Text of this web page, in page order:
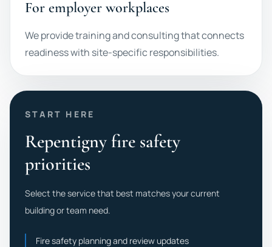
For employer workplaces
We provide training and consulting that connects
readiness with site-specific responsibilities.
START HERE
Repentigny fire safety
priorities
Select the service that best matches your current
building or team need.
Fire safety planning and review updates